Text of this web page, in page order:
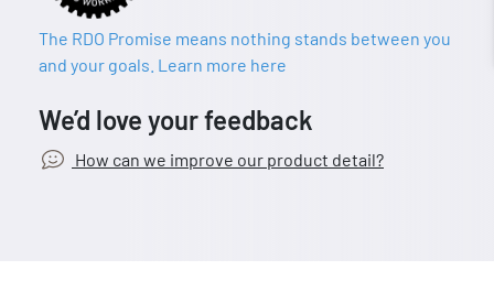
The RDO Promise means nothing stands between you
and your goals. Learn more here
We’d love your feedback
How can we improve our product detail?